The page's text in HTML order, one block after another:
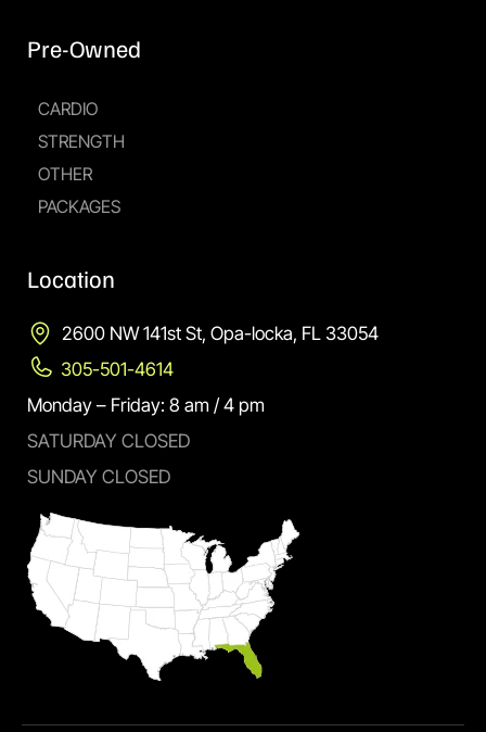
Pre-Owned
CARDIO
STRENGTH
OTHER
PACKAGES
Location
2600 NW 141st St, Opa-locka, FL 33054
305-501-4614
Monday – Friday: 8 am / 4 pm
SATURDAY CLOSED
SUNDAY CLOSED